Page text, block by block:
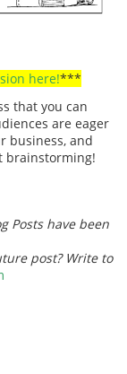
here!***
that you can
are eager
business, and
brainstorming!
Posts have been
post? Write to